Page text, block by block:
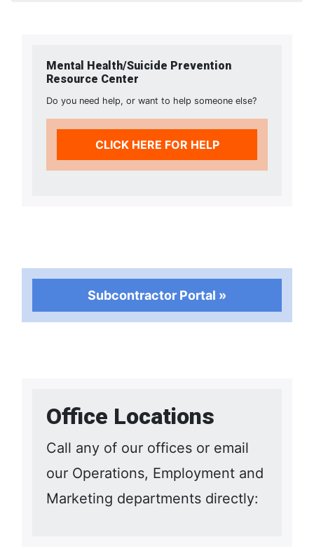
Mental Health/Suicide Prevention
Resource Center
Do you need help, or want to help someone else?
CLICK HERE FOR HELP
Subcontractor Portal »
Office Locations
Call any of our offices or email
our Operations, Employment and
Marketing departments directly: